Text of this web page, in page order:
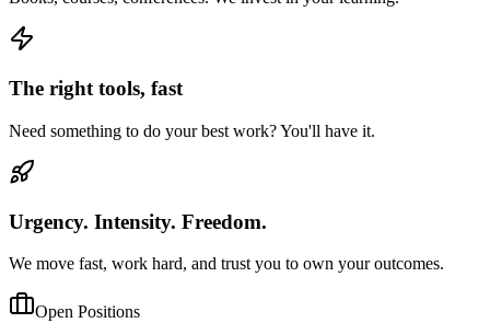
The right tools, fast
Need something to do your best work? You'll have it.
Urgency. Intensity. Freedom.
We move fast, work hard, and trust you to own your outcomes.
Open Positions